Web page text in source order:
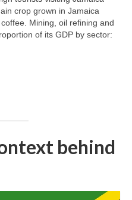
crop grown in Jamaica
Mining, oil refining and
of its GDP by sector:
behind